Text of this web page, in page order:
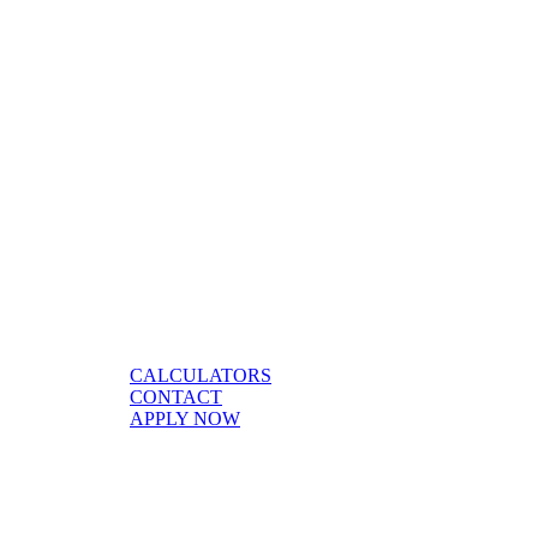
CALCULATORS
CONTACT
APPLY NOW